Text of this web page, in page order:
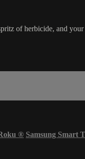
of herbicide, and
® Samsung Smart